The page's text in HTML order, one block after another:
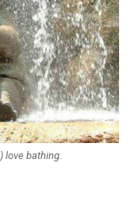
) love bathing.